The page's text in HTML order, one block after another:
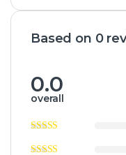
Based on 0
0.0
overall